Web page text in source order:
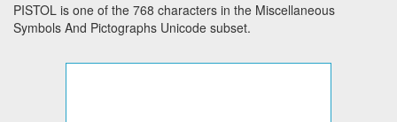
PISTOL is one of the 768 characters in the Miscellaneous
Symbols And Pictographs Unicode subset.